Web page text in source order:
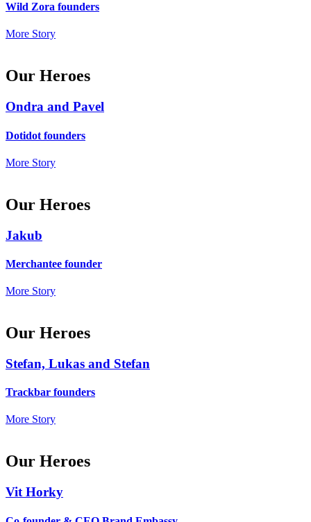
Wild Zora founders
More Story
Our Heroes
Ondra and Pavel
Dotidot founders
More Story
Our Heroes
Jakub
Merchantee founder
More Story
Our Heroes
Stefan, Lukas and Stefan
Trackbar founders
More Story
Our Heroes
Vit Horky